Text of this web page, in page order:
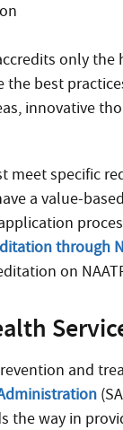
only
best
innovative
meet specific
a value-
through
on
and
the way in